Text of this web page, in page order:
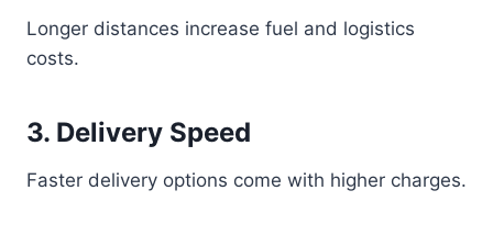
Longer distances increase fuel and logistics
costs.
3. Delivery Speed
Faster delivery options come with higher charges.